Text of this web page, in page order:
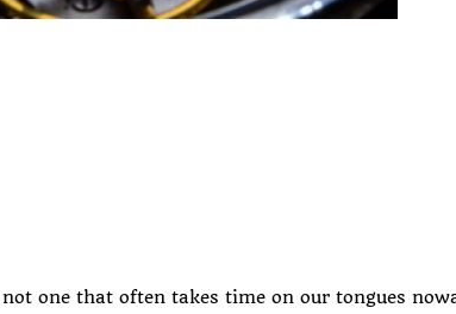
one that often takes time on our tongues